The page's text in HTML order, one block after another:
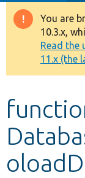
Drupal 8+
Other
Develop
You are
10.3.x,
Read the
11.x (the